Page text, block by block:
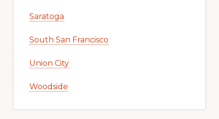
Saratoga
South San Francisco
Union City
Woodside